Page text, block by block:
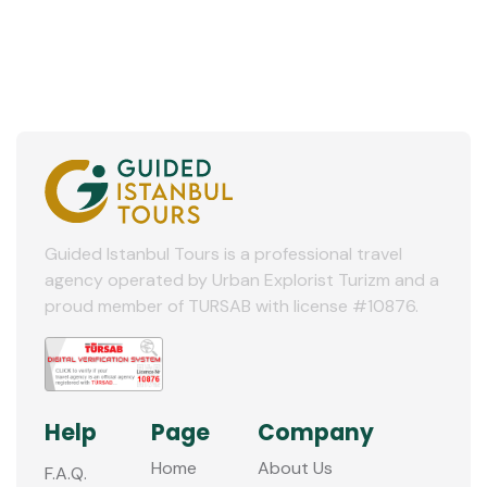
Guided Istanbul Tours is a professional travel
agency operated by Urban Explorist Turizm and a
proud member of TURSAB with license #10876.
Help
F.A.Q.
Page
Home
Company
About Us